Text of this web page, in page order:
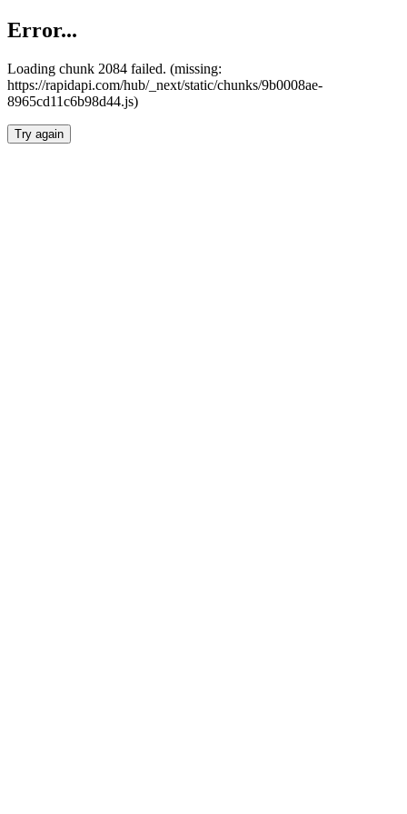
Error...
Loading chunk 2084 failed. (missing:
https://rapidapi.com/hub/_next/static/chunks/9b0008ae-
8965cd11c6b98d44.js)
Try again